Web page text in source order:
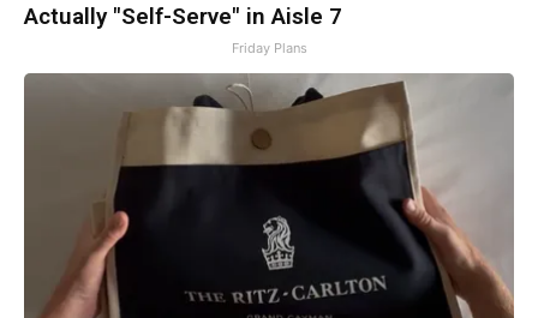
Actually "Self-Serve" in Aisle 7
Friday Plans